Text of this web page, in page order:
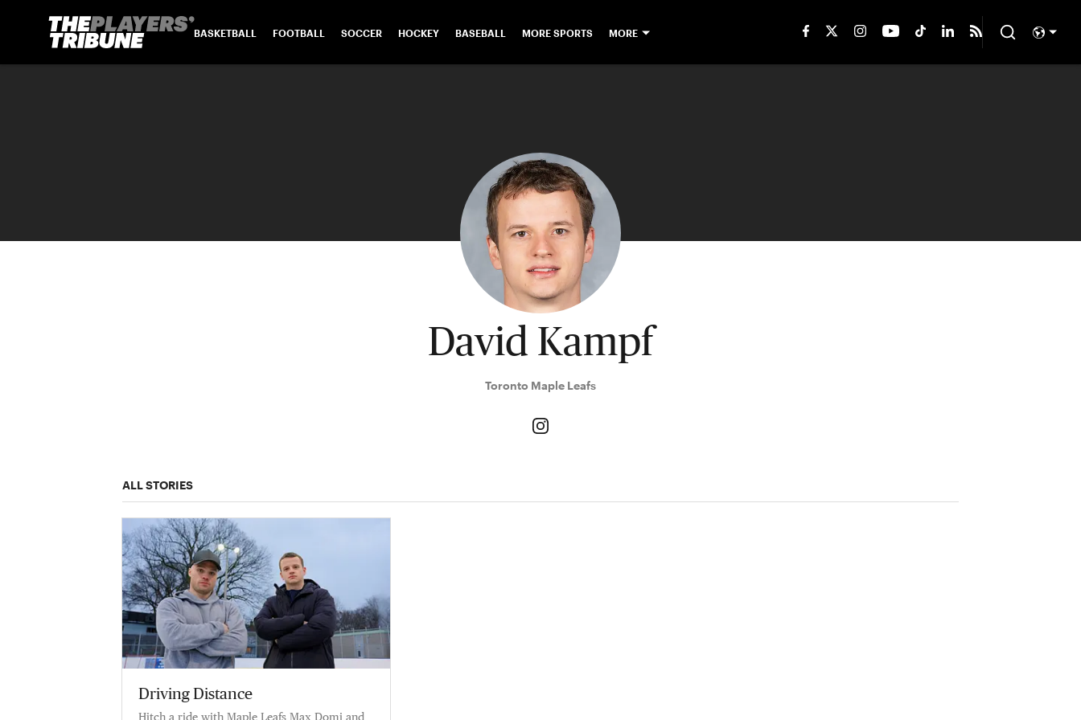
BASKETBALL FOOTBALL SOCCER HOCKEY BASEBALL MORE SPORTS MORE
David Kampf
Toronto Maple Leafs
ALL STORIES
Driving Distance
Hitch a ride with Maple Leafs Max Domi and